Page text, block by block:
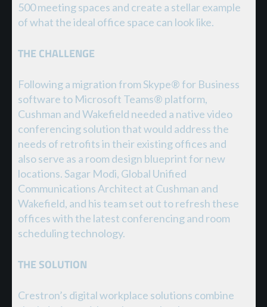
500 meeting spaces and create a stellar example
of what the ideal office space can look like.
THE CHALLENGE
Following a migration from Skype® for Business
software to Microsoft Teams® platform,
Cushman and Wakefield needed a native video
conferencing solution that would address the
needs of retrofits in their existing offices and
also serve as a room design blueprint for new
locations. Sagar Modi, Global Unified
Communications Architect at Cushman and
Wakefield, and his team set out to refresh these
offices with the latest conferencing and room
scheduling technology.
THE SOLUTION
Crestron’s digital workplace solutions combine